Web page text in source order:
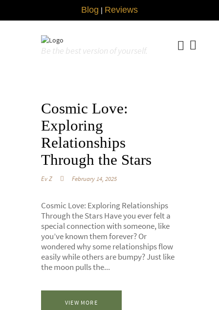
Blog | Reviews
Be the best version of yourself.
Cosmic Love:
Exploring
Relationships
Through the Stars
Ev Z February 14, 2025
Cosmic Love: Exploring Relationships
Through the Stars Have you ever felt a
special connection with someone, like
you’ve known them forever? Or
wondered why some relationships flow
easily while others are bumpy? Just like
the moon pulls the...
VIEW MORE